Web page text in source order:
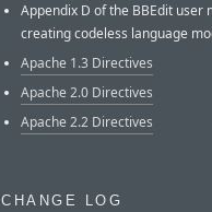
Appendix D of the BBEdit
creating codeless language
Apache 1.3 Directives
Apache 2.0 Directives
Apache 2.2 Directives
CHANGE LOG